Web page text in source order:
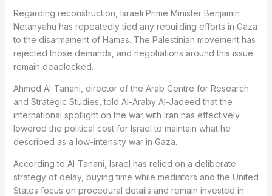
Regarding reconstruction, Israeli Prime Minister Benjamin
Netanyahu has repeatedly tied any rebuilding efforts in Gaza
to the disarmament of Hamas. The Palestinian movement has
rejected those demands, and negotiations around this issue
remain deadlocked.
Ahmed Al-Tanani, director of the Arab Centre for Research
and Strategic Studies, told Al-Araby Al-Jadeed that the
international spotlight on the war with Iran has effectively
lowered the political cost for Israel to maintain what he
described as a low-intensity war in Gaza.
According to Al-Tanani, Israel has relied on a deliberate
strategy of delay, buying time while mediators and the United
States focus on procedural details and remain invested in